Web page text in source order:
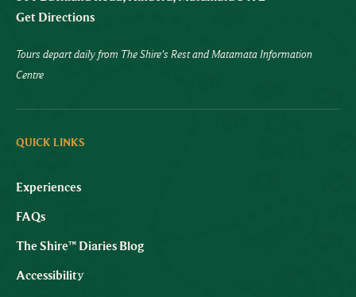
Get Directions
Tours depart daily from The Shire's Rest and Matamata Information
Centre
QUICK LINKS
Experiences
FAQs
The Shire™ Diaries Blog
Accessibility